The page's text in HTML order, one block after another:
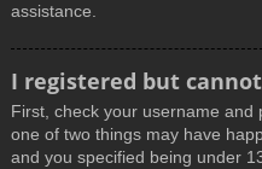
assistance.
I registered but
First, check your username
one of two things may have
and you specified being under